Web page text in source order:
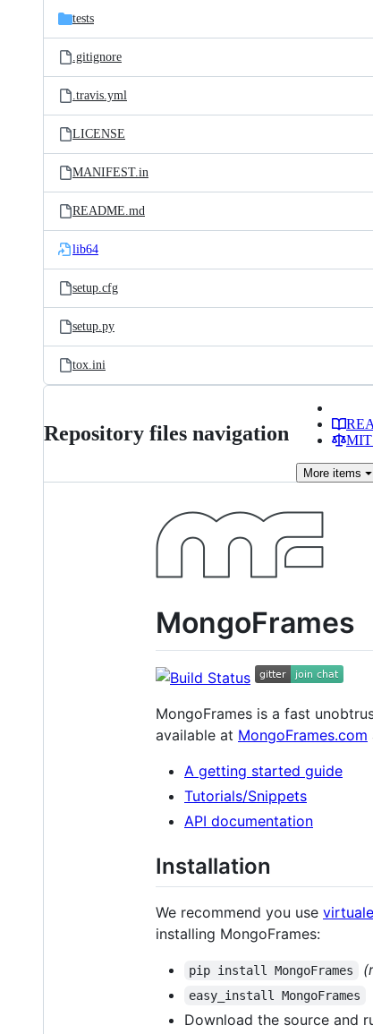
tests
.gitignore
.travis.yml
LICENSE
MANIFEST.in
README.md
lib64
setup.cfg
setup.py
tox.ini
Repository files navigation
MIT
More items
MongoFrames
MongoFrames is a fast
available at MongoFrames.com
A getting started guide
Tutorials/Snippets
API documentation
Installation
We recommend you use
installing MongoFrames:
pip install MongoFrames
easy_install MongoFrames
Download the source and